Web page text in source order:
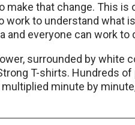
make that change. This
work to understand what
and everyone can work to
surrounded by white
T-shirts. Hundreds
minute by